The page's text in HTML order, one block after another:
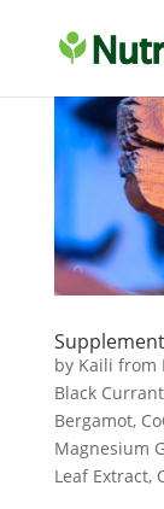
by Kaili from
Black
Bergamot,
Magnesium
Leaf Extract,